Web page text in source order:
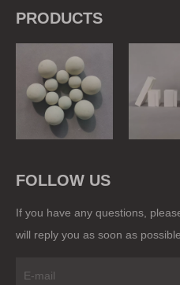
PRODUCTS
Grinding Balls Ball
FOLLOW US
If you have any questions,
will reply you as soon as possible